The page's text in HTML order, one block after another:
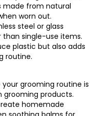
made from natural
worn out.
steel or glass
single-use items.
plastic but also adds
routine.
grooming routine is
grooming products.
homemade